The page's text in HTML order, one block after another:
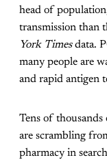
head of
transmission than
York Timesdata.
many people are
and rapid antigen
Tens of
are scrambling
pharmacy in